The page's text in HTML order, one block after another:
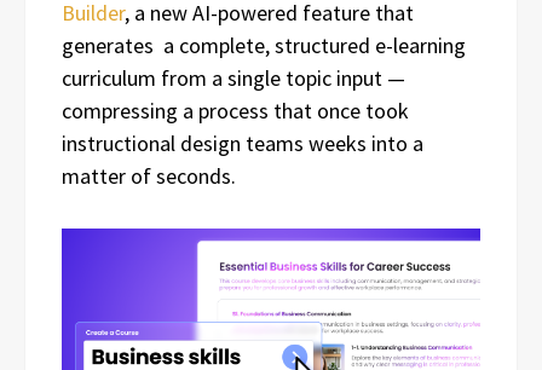
Builder, a new AI-powered feature that
generates a complete, structured e-learning
curriculum from a single topic input —
compressing a process that once took
instructional design teams weeks into a
matter of seconds.